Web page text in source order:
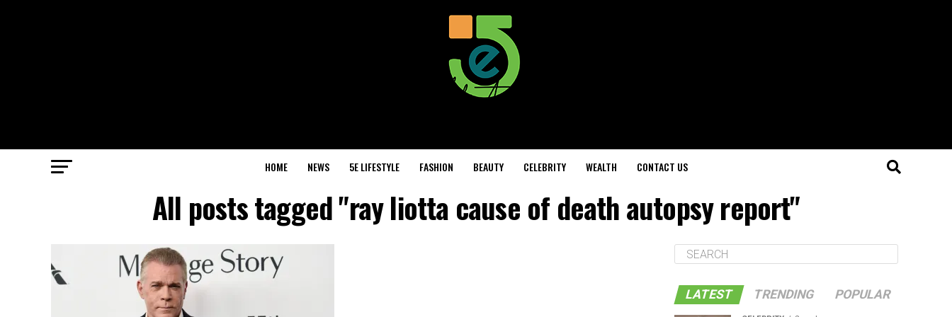
HOME NEWS 5E LIFESTYLE FASHION BEAUTY CELEBRITY WEALTH CONTACT US
All posts tagged "ray liotta cause of death autopsy report"
LATEST TRENDING POPULAR